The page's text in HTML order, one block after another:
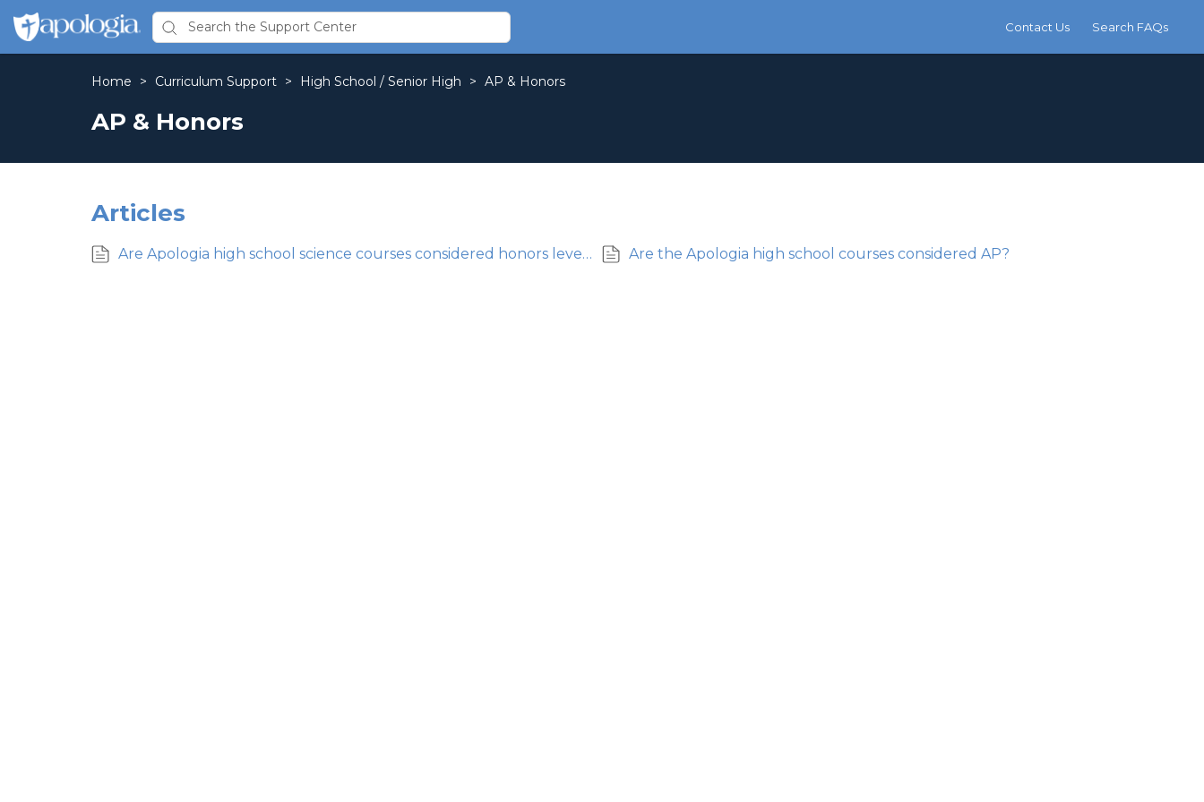
Contact Us Search FAQs
Home > Curriculum Support > High School / Senior High > AP & Honors
AP & Honors
Articles
Are Apologia high school science courses considered honors level? Are the Apologia high school courses considered AP?